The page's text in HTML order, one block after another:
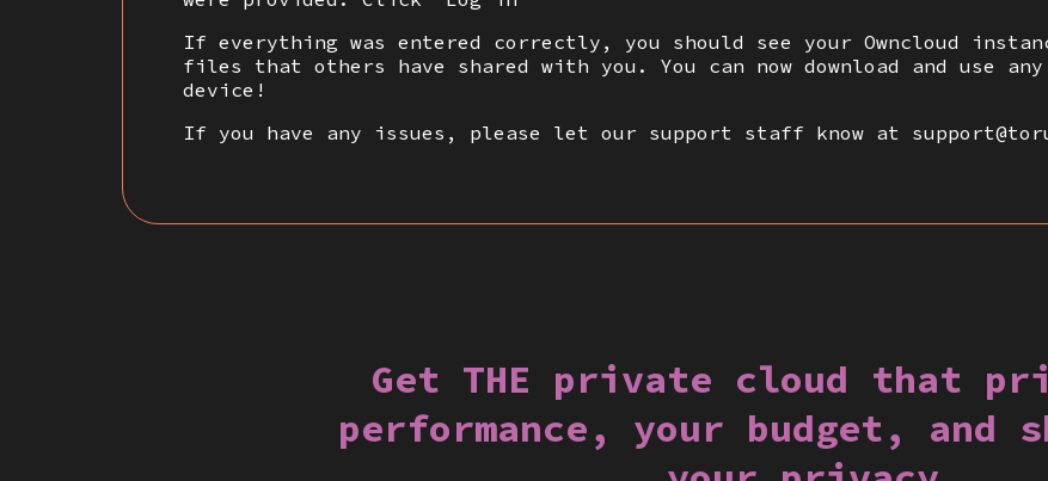
If everything was entered correctly, you should see your Owncloud
files that others have shared with you. You can now download and use
device!
If you have any issues, please let our support staff know at
Get THE private cloud that
performance, your budget, and